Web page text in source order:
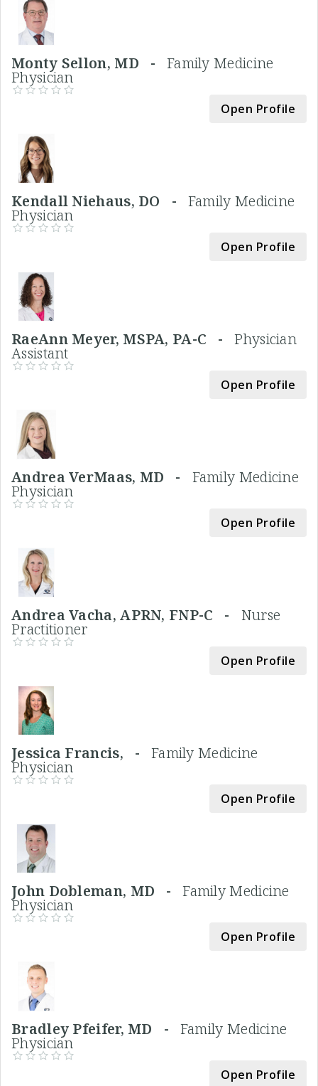
Monty Sellon, MD - Family Medicine
Physician
Open Profile
Kendall Niehaus, DO - Family Medicine
Physician
Open Profile
RaeAnn Meyer, MSPA, PA-C -Physician
Assistant
Open Profile
Andrea VerMaas, MD - Family Medicine
Physician
Open Profile
Andrea Vacha, APRN, FNP-C - Nurse
Practitioner
Open Profile
Jessica Francis, - Family Medicine
Physician
Open Profile
John Dobleman, MD -Family Medicine
Physician
Open Profile
Bradley Pfeifer, MD - Family Medicine
Physician
Open Profile